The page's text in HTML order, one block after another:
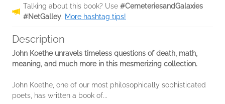
Talking about this book? Use #CemeteriesandGalaxies
#NetGalley. More hashtag tips!
Description
John Koethe unravels timeless questions of death, math,
meaning, and much more in this mesmerizing collection.
John Koethe, one of our most philosophically sophisticated
poets, has written a book of...